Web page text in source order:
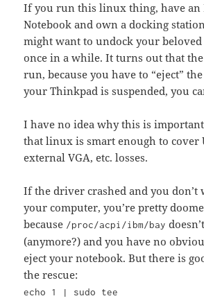
If you run this linux thing, have an
Notebook and own a docking
might want to undock your
once in a while. It turns out that
run, because you have to “eject”
your Thinkpad is suspended, you
I have no idea why this is
that linux is smart enough to cover
external VGA, etc. losses.
If the driver crashed and you
your computer, you’re pretty
because /proc/acpi/ibm/bay
(anymore?) and you have no
eject your notebook. But there is
the rescue:
echo 1 | sudo tee